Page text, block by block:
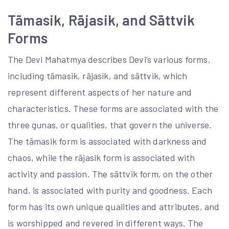
Tāmasik, Rājasik, and Sāttvik
Forms
The Devi Mahatmya describes Devi’s various forms,
including tāmasik, rājasik, and sāttvik, which
represent different aspects of her nature and
characteristics. These forms are associated with the
three gunas, or qualities, that govern the universe.
The tāmasik form is associated with darkness and
chaos, while the rājasik form is associated with
activity and passion. The sāttvik form, on the other
hand, is associated with purity and goodness. Each
form has its own unique qualities and attributes, and
is worshipped and revered in different ways. The